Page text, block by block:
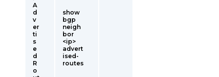
A
d
v
er
ti
s
e
d
R
o
show
bgp
neigh
bor
<ip>
advert
ised-
routes